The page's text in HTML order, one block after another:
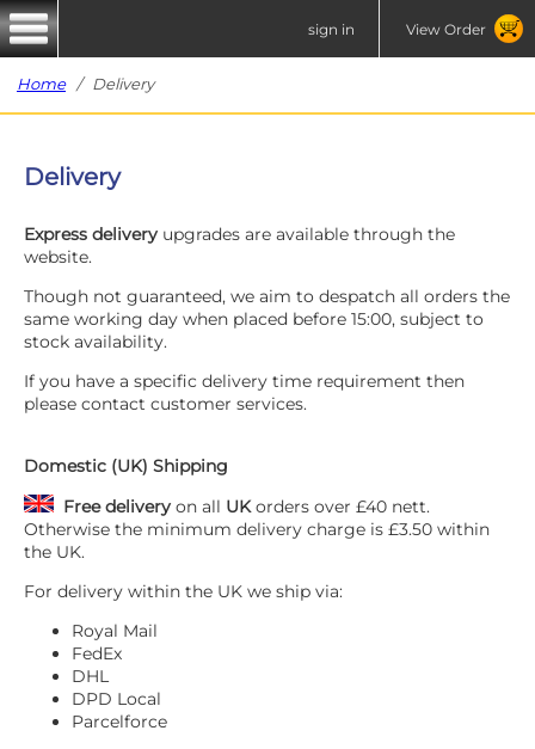
sign in View Order
Home/ Delivery
Delivery
Express delivery upgrades are available through the
website.
Though not guaranteed, we aim to despatch all orders the
same working day when placed before 15:00, subject to
stock availability.
If you have a specific delivery time requirement then
please contact customer services.
Domestic (UK) Shipping
Free delivery on all UKorders over £40 nett.
Otherwise the minimum delivery charge is £3.50 within
the UK.
For delivery within the UK we ship via:
Royal Mail
FedEx
DHL
DPD Local
Parcelforce